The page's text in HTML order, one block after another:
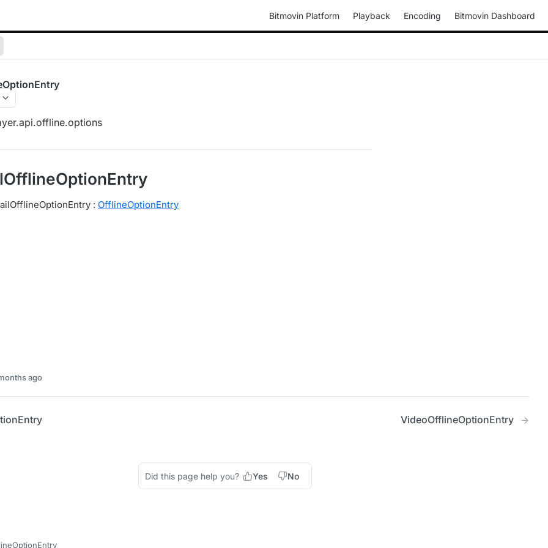
Bitmovin Platform Playback Encoding Bitmovin Dashboard
: OfflineOptionEntry
ago
VideoOfflineOptionEntry
Did this page help you? Yes No